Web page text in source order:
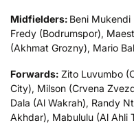
Midfielders: Beni Mukendi
Fredy (Bodrumspor),
(Akhmat Grozny), Mario
Forwards: Zito Luvumbo
City), Milson (Crvena
Dala (Al Wakrah), Randy
Akhdar), Mabululu (Al Ahli